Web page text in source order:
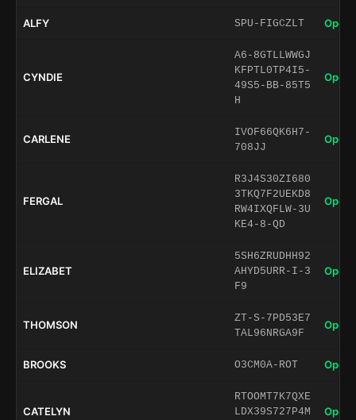
ALFY SPU-FIGCZLT Open
CYNDIE
A6-8GTLLWWGJ
KFPTL0TP4I5-
49S5-BB-85T5
H
Open
CARLENE
IVOF66QK6H7-
708JJ
Open
FERGAL
R3J4S30ZI680
3TKQ7F2UEKD8
RW4IXQFLW-3U
KE4-8-QD
Open
ELIZABET
5SH6ZRUDHH92
AHYD5URR-I-3
F9
Open
THOMSON
ZT-S-7PD53E7
TAL96NRGA9F
Open
BROOKS O3CM0A-ROT Open
CATELYN
RTOOMT7K7QXE
LDX39S727P4M
Open